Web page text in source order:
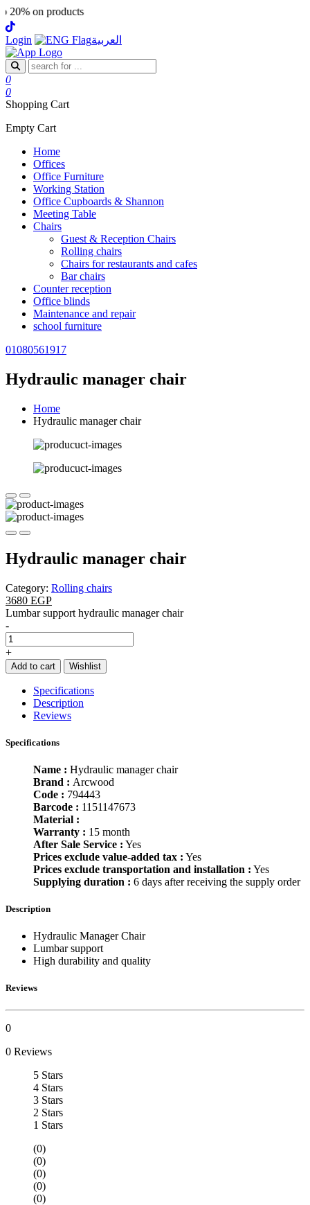
Login العربية
0
0
Shopping Cart
Empty Cart
Home
Offices
Office Furniture
Working Station
Office Cupboards & Shannon
Meeting Table
Chairs
Guest & Reception Chairs
Rolling chairs
Chairs for restaurants and cafes
Bar chairs
Counter reception
Office blinds
Maintenance and repair
school furniture
01080561917
Hydraulic manager chair
Home
Hydraulic manager chair
Hydraulic manager chair
Category: Rolling chairs
3680 EGP
Lumbar support hydraulic manager chair
-
+
Add to cart Wishlist
Specifications
Description
Reviews
Specifications
Name : Hydraulic manager chair
Brand : Arcwood
Code : 794443
Barcode : 1151147673
Material :
Warranty : 15 month
After Sale Service : Yes
Prices exclude value-added tax : Yes
Prices exclude transportation and installation : Yes
Supplying duration : 6 days after receiving the supply order
Description
Hydraulic Manager Chair
Lumbar support
High durability and quality
Reviews
0
0 Reviews
5 Stars
4 Stars
3 Stars
2 Stars
1 Stars
(0)
(0)
(0)
(0)
(0)